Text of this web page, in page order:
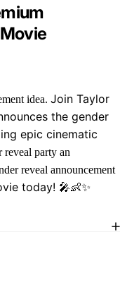
idea. Join Taylor
the gender
epic cinematic
reveal party an
reveal announcement
today! 🎤👶✨